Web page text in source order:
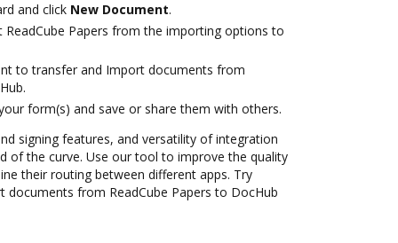
and click New Document.
ReadCube Papers from the importing options to
to transfer and Import documents from
form(s) and save or share them with others.
signing features, and versatility of integration
of the curve. Use our tool to improve the quality
their routing between different apps. Try
from ReadCube Papers to DocHub